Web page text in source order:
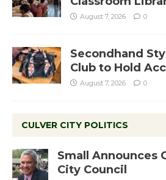
August 7, 2026 0
Secondhand
Club to Hold
August 7, 2026 0
CULVER CITY POLITICS
Small Announces
City Council